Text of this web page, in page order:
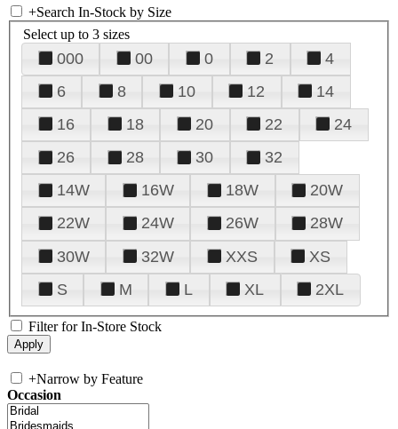
+Search In-Stock by Size
Select up to 3 sizes
000 00 0 2
4
6
8 10 12
14
16
18 20 22
24
26
28 30
32
14W
16W 18W
20W
22W
24W 26W
28W
30W
32W XXS
XS
S
M L XL 2XL
Filter for In-Store Stock
+Narrow by Feature
Occasion